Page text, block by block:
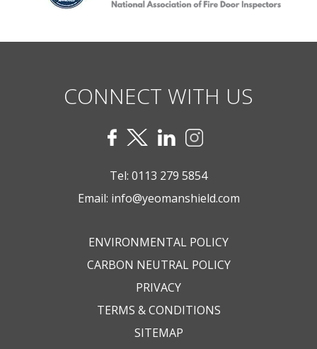
CONNECT WITH US
Tel: 0113 279 5854
Email: info@yeomanshield.com
ENVIRONMENTAL POLICY
CARBON NEUTRAL POLICY
PRIVACY
TERMS & CONDITIONS
SITEMAP